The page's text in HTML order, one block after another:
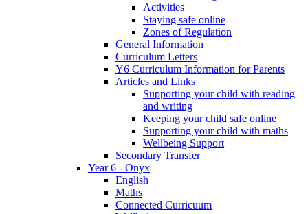
Activities
Staying safe online
Zones of Regulation
General Information
Curriculum Letters
Y6 Curriculum Information for Parents
Articles and Links
Supporting your child with reading
and writing
Keeping your child safe online
Supporting your child with maths
Wellbeing Support
Secondary Transfer
Year 6 - Onyx
English
Maths
Connected Curricuum